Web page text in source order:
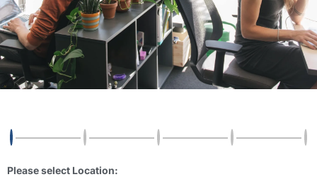
Please select Location: